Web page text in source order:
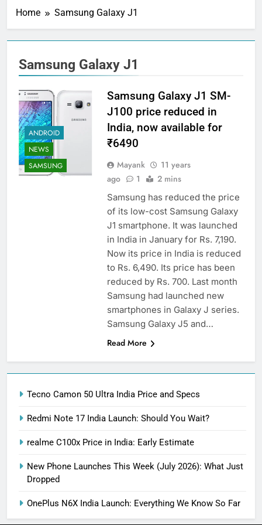
Home Samsung Galaxy J1
Samsung Galaxy J1
ANDROID
NEWS
SAMSUNG
Samsung Galaxy J1 SM-
J100 price reduced in
India, now available for
₹6490
Mayank
11 years
ago
1 2 mins
Samsung has reduced the price
of its low-cost Samsung Galaxy
J1 smartphone. It was launched
in India in January for Rs. 7,190.
Now its price in India is reduced
to Rs. 6,490. Its price has been
reduced by Rs. 700. Last month
Samsung had launched new
smartphones in Galaxy J series.
Samsung Galaxy J5 and…
Read More
Tecno Camon 50 Ultra India Price and Specs
Redmi Note 17 India Launch: Should You Wait?
realme C100x Price in India: Early Estimate
New Phone Launches This Week (July 2026): What Just
Dropped
OnePlus N6X India Launch: Everything We Know So Far